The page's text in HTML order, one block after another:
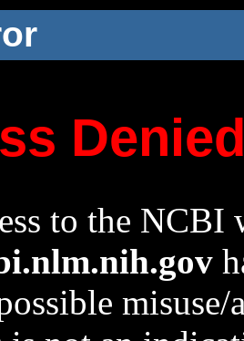
to the NCBI